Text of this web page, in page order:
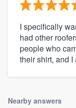
I specifically
had other
people who
their shirt, and
Nearby answers